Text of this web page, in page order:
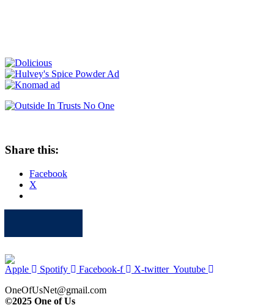
Share this:
Facebook
X
Apple Spotify Facebook-f X-twitter Youtube
OneOfUsNet@gmail.com
©2025 One of Us